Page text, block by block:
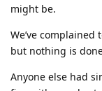
might be.
We’ve complained
but nothing is
Anyone else had